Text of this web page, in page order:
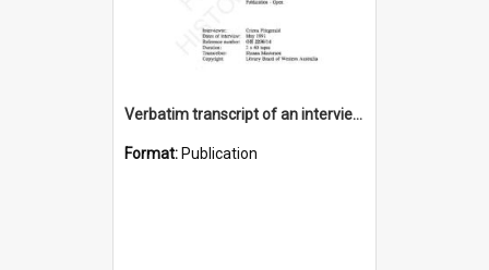
Verbatim transcript of an interview with Father John Ryan [oral history] / / interviewer: Criena Ftizgerald
Format: Publication